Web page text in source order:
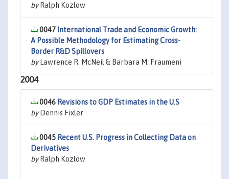
byRalph Kozlow
0047 International Trade and Economic Growth:
A Possible Methodology for Estimating Cross-
Border R&D Spillovers
byLawrence R. McNeil & Barbara M. Fraumeni
2004
0046 Revisions to GDP Estimates in the U.S
byDennis Fixler
0045 Recent U.S. Progress in Collecting Data on
Derivatives
byRalph Kozlow